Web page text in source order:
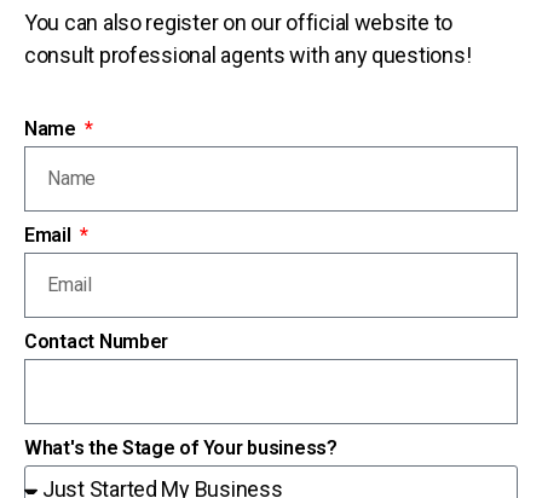
You can also register on our official website to
consult professional agents with any questions!
Name
Email
Contact Number
What's the Stage of Your business?